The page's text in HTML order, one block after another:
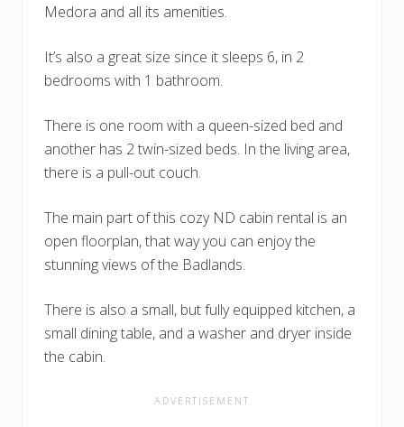
Medora and all its amenities.
It’s also a great size since it sleeps 6, in 2
bedrooms with 1 bathroom.
There is one room with a queen-sized bed and
another has 2 twin-sized beds. In the living area,
there is a pull-out couch.
The main part of this cozy ND cabin rental is an
open floorplan, that way you can enjoy the
stunning views of the Badlands.
There is also a small, but fully equipped kitchen, a
small dining table, and a washer and dryer inside
the cabin.